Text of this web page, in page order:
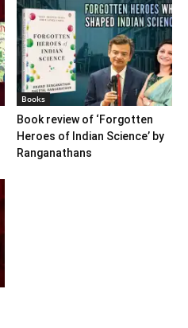
Books
Book review of ‘Forgotten
Heroes of Indian Science’ by
Ranganathans